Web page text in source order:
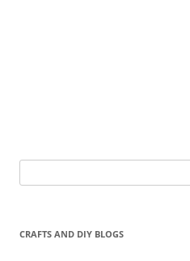
for:
CRAFTS AND DIY BLOGS